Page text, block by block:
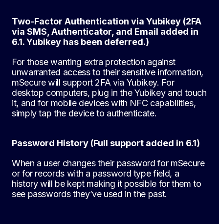
Two-Factor Authentication via Yubikey (2FA
via SMS, Authenticator, and Email added in
6.1. Yubikey has been deferred.)
For those wanting extra protection against
unwarranted access to their sensitive information,
mSecure will support 2FA via Yubikey. For
desktop computers, plug in the Yubikey and touch
it, and for mobile devices with NFC capabilities,
simply tap the device to authenticate.
Password History (Full support added in 6.1)
When a user changes their password for mSecure
or for records with a password type field, a
history will be kept making it possible for them to
see passwords they’ve used in the past.